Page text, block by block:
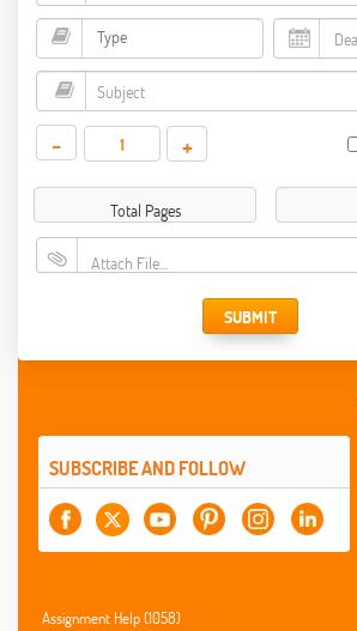
- +
Total Pages
Attach File…
SUBMIT
SUBSCRIBE AND FOLLOW
Assignment Help (1058)